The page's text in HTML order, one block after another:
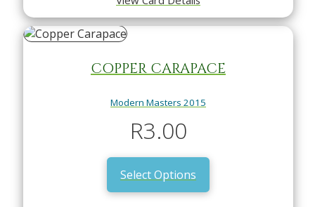
COPPER CARAPACE
Modern Masters 2015
R3.00
Select Options